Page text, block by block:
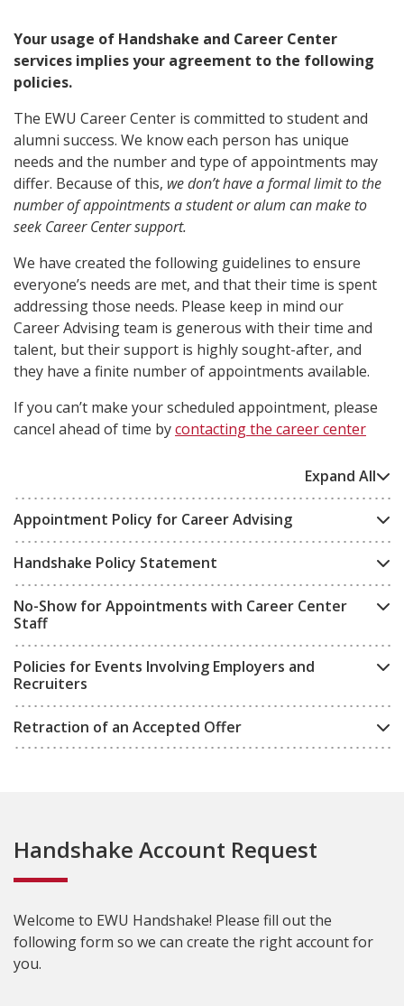
Expand All
Appointment Policy for Career Advising
Handshake Policy Statement
No-Show for Appointments with Career Center
Staff
Policies for Events Involving Employers and
Recruiters
Retraction of an Accepted Offer
Your usage of Handshake and Career Center
services implies your agreement to the following
policies.
The EWU Career Center is committed to student and
alumni success. We know each person has unique
needs and the number and type of appointments may
differ. Because of this, we don’t have a formal limit to the
number of appointments a student or alum can make to
seek Career Center support.
We have created the following guidelines to ensure
everyone’s needs are met, and that their time is spent
addressing those needs. Please keep in mind our
Career Advising team is generous with their time and
talent, but their support is highly sought-after, and
they have a finite number of appointments available.
If you can’t make your scheduled appointment, please
cancel ahead of time bycontacting the career center
Handshake Account Request
Welcome to EWU Handshake! Please fill out the
following form so we can create the right account for
you.